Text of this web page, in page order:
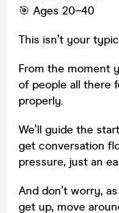
🎯 Ages 20–40
This isn’t your
From the moment
of people all there
properly.
We’ll guide the
get conversation
pressure, just an
And don’t worry,
get up, move